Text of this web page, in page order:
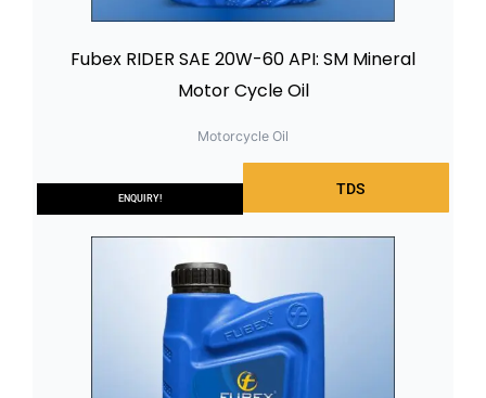
TDS
ENQUIRY!
Fubex RIDER SAE 20W-60 API: SM Mineral
Motor Cycle Oil
Motorcycle Oil